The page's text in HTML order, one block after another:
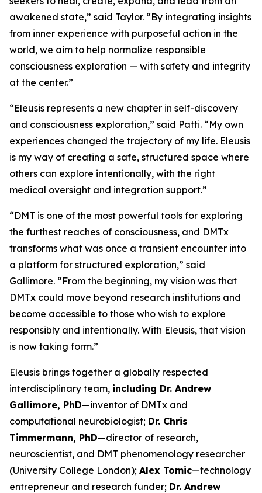
awakened state,” said Taylor. “By integrating insights
from inner experience with purposeful action in the
world, we aim to help normalize responsible
consciousness exploration — with safety and integrity
at the center.”
“Eleusis represents a new chapter in self-discovery
and consciousness exploration,” said Patti. “My own
experiences changed the trajectory of my life. Eleusis
is my way of creating a safe, structured space where
others can explore intentionally, with the right
medical oversight and integration support.”
“DMT is one of the most powerful tools for exploring
the furthest reaches of consciousness, and DMTx
transforms what was once a transient encounter into
a platform for structured exploration,” said
Gallimore. “From the beginning, my vision was that
DMTx could move beyond research institutions and
become accessible to those who wish to explore
responsibly and intentionally. With Eleusis, that vision
is now taking form.”
Eleusis brings together a globally respected
interdisciplinary team, including Dr. Andrew
Gallimore, PhD—inventor of DMTx and
computational neurobiologist; Dr. Chris
Timmermann, PhD—director of research,
neuroscientist, and DMT phenomenology researcher
(University College London); Alex Tomic—technology
entrepreneur and research funder; Dr. Andrew